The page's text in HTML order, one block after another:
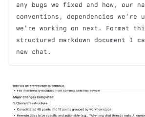
any bugs we fixed and how, our
conventions, dependencies we're
we're working on next. Format
structured markdown document I
new chat.